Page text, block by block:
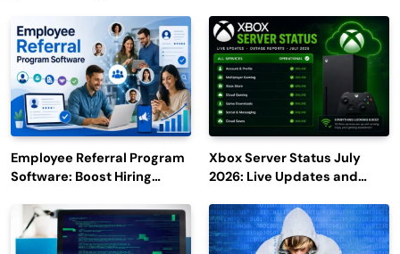
Employee Referral Program
Software: Boost Hiring
Engagement
Xbox Server Status July
2026: Live Updates and